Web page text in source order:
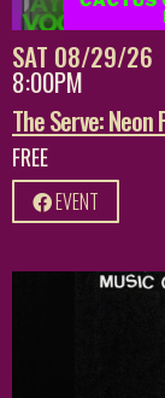
SAT 08/29/26
8:00PM
The Serve:
FREE
EVENT